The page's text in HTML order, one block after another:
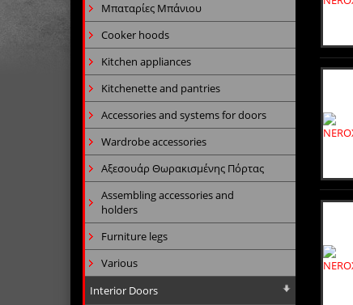
Μπαταρίες Μπάνιου
Cooker hoods
Kitchen appliances
Kitchenette and pantries
Accessories and systems for doors
Wardrobe accessories
Αξεσουάρ Θωρακισμένης Πόρτας
Assembling accessories and
holders
Furniture legs
Various
Interior Doors